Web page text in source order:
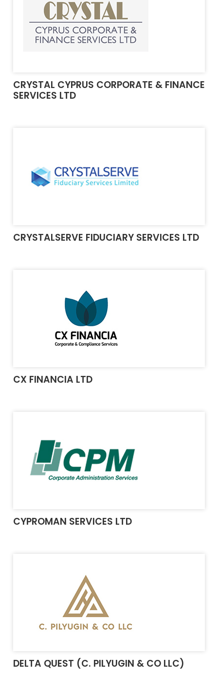
CRYSTAL CYPRUS CORPORATE & FINANCE
SERVICES LTD
CRYSTALSERVE FIDUCIARY SERVICES LTD
CX FINANCIA LTD
CYPROMAN SERVICES LTD
DELTA QUEST (C. PILYUGIN & CO LLC)